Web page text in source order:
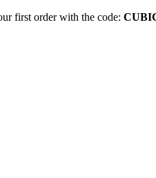
first order with the code: